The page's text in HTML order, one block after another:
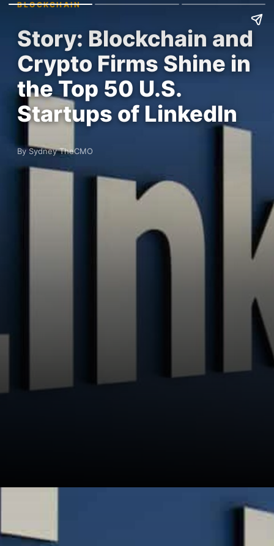
BLOCKCHAIN
Story: Blockchain and
Crypto Firms Shine in
the Top 50 U.S.
Startups of LinkedIn
By Sydney TheCMO